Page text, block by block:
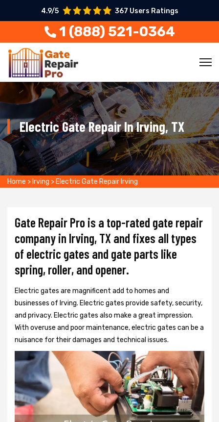
4.9/5 367 Users Ratings
1 (888) 521-0364
Electric Gate Repair In Irving, TX
Home > Irving > Electric Gate Repair Irving
Gate Repair Pro is a top-rated gate repair
company in Irving, TX and fixes all types
of electric gates and gate parts like
spring, roller, and opener.
Electric gates are magnificent add to homes and
businesses of Irving. Electric gates provide safety, security,
and privacy. Electric gates also make a great impression.
With overuse and poor maintenance, electric gates can be a
nuisance for their damages and technical issues.